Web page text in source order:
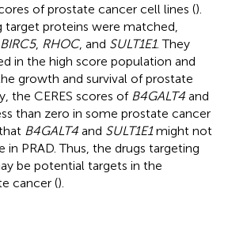
of prostate cancer cell lines ().
proteins were matched,
BIRC5, RHOC, and SULT1E1. They
in the high score population and
growth and survival of prostate
the CERES scores of B4GALT4 and
than zero in some prostate cancer
B4GALT4 and SULT1E1might not
in PRAD. Thus, the drugs targeting
be potential targets in the
cancer ().